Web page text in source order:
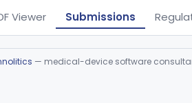
Viewer Submissions
— medical-device software